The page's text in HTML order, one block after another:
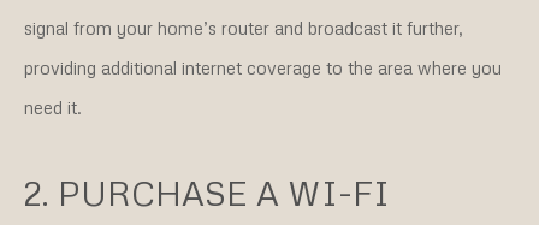
signal from your home’s router and broadcast it further,
providing additional internet coverage to the area where you
need it.
2. PURCHASE A WI-FI